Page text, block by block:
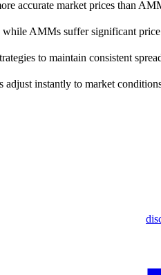
accurate market prices than
while AMMs suffer significant
to maintain consistent
instantly to market